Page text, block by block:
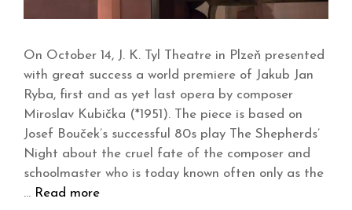
On October 14, J. K. Tyl Theatre in Plzeň presented
with great success a world premiere of Jakub Jan
Ryba, first and as yet last opera by composer
Miroslav Kubička (*1951). The piece is based on
Josef Bouček’s successful 80s play The Shepherds’
Night about the cruel fate of the composer and
schoolmaster who is today known often only as the
… Read more